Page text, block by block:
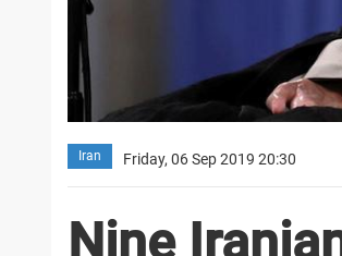
Iran Friday, 06 Sep 2019 20:30
Nine